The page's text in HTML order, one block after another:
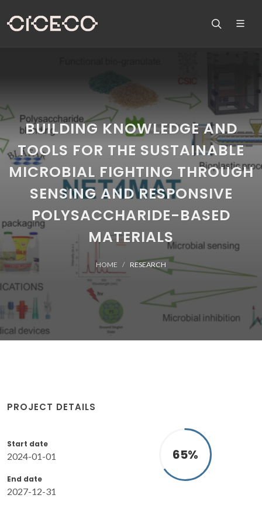
BUILDING KNOWLEDGE AND
TOOLS FOR THE SUSTAINABLE
MICROBIAL FIGHTING THROUGH
SENSING AND RESPONSIVE
POLYSACCHARIDE-BASED
MATERIALS
HOME RESEARCH
PROJECT DETAILS
Start date
2024-01-01
End date
2027-12-31
65%